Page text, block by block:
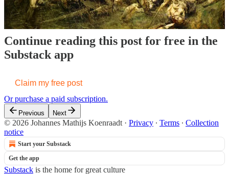
Continue reading this post for free in the
Substack app
Claim my free post
Or purchase a paid subscription.
Previous Next
© 2026 Johannes Mathijs Koenraadt · Privacy ∙ Terms ∙ Collection
notice
Start your Substack
Get the app
Substack is the home for great culture